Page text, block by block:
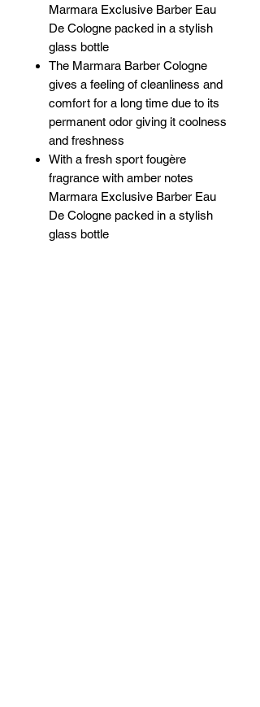
Marmara Exclusive Barber Eau
De Cologne packed in a stylish
glass bottle
The Marmara Barber Cologne
gives a feeling of cleanliness and
comfort for a long time due to its
permanent odor giving it coolness
and freshness
With a fresh sport fougère
fragrance with amber notes
Marmara Exclusive Barber Eau
De Cologne packed in a stylish
glass bottle